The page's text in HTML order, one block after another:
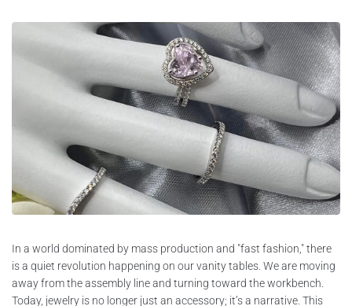
In a world dominated by mass production and "fast fashion," there
is a quiet revolution happening on our vanity tables. We are moving
away from the assembly line and turning toward the workbench.
Today, jewelry is no longer just an accessory; it’s a narrative. This